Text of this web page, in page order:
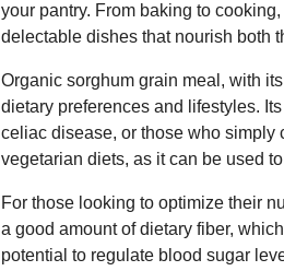
your pantry. From baking to
delectable dishes that nourish both
Organic sorghum grain meal, with
dietary preferences and lifestyles.
celiac disease, or those who simply
vegetarian diets, as it can be used
For those looking to optimize their
a good amount of dietary fiber,
potential to regulate blood sugar